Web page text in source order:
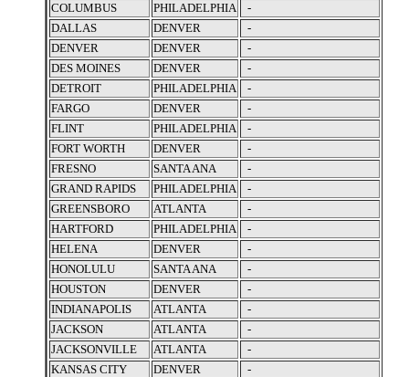
COLUMBUS
PHILADELPHIA
-
DALLAS
DENVER
-
DENVER
DENVER
-
DES MOINES
DENVER
-
DETROIT
PHILADELPHIA
-
FARGO
DENVER
-
FLINT
PHILADELPHIA
-
FORT WORTH
DENVER
-
FRESNO
SANTA ANA
-
GRAND RAPIDS
PHILADELPHIA
-
GREENSBORO
ATLANTA
-
HARTFORD
PHILADELPHIA
-
HELENA
DENVER
-
HONOLULU
SANTA ANA
-
HOUSTON
DENVER
-
INDIANAPOLIS
ATLANTA
-
JACKSON
ATLANTA
-
JACKSONVILLE
ATLANTA
-
KANSAS CITY
DENVER
-